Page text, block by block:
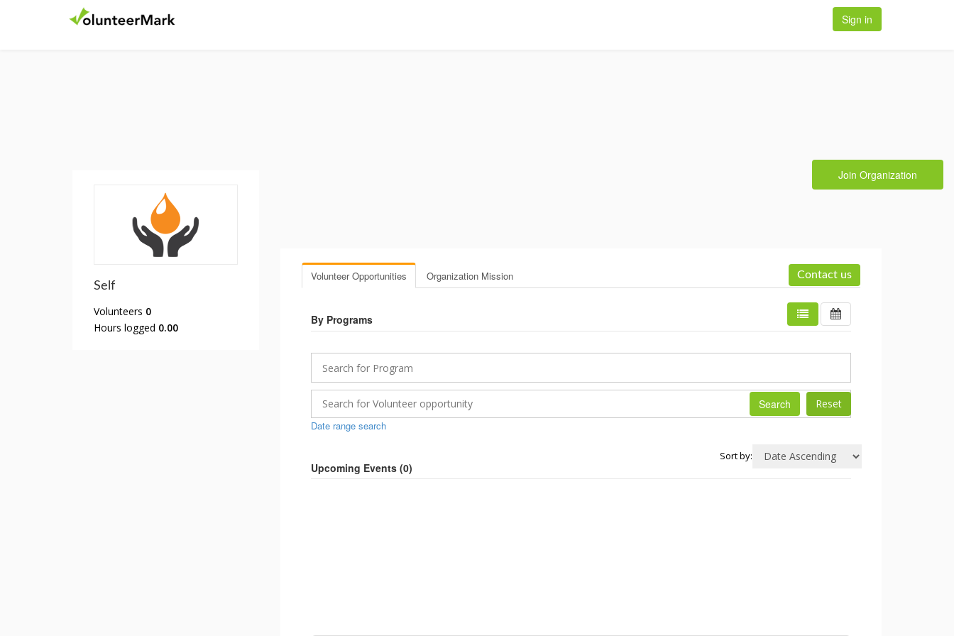
Sign in
Join Organization
Self
Volunteers 0
Hours logged 0.00
Volunteer Opportunities Organization Mission Contact us
By Programs
Search
Date range search
Sort by:
Upcoming Events (0)